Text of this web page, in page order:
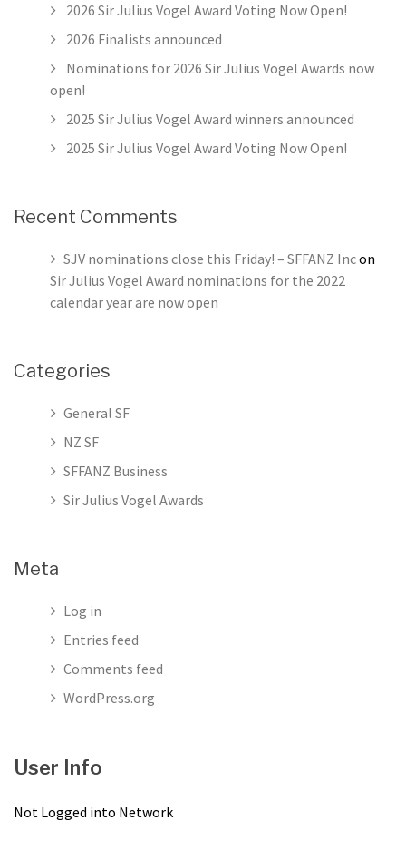
2026 Sir Julius Vogel Award Voting Now Open!
2026 Finalists announced
Nominations for 2026 Sir Julius Vogel Awards now
open!
2025 Sir Julius Vogel Award winners announced
2025 Sir Julius Vogel Award Voting Now Open!
Recent Comments
SJV nominations close this Friday! – SFFANZ Incon
Sir Julius Vogel Award nominations for the 2022
calendar year are now open
Categories
General SF
NZ SF
SFFANZ Business
Sir Julius Vogel Awards
Meta
Log in
Entries feed
Comments feed
WordPress.org
User Info
Not Logged into Network